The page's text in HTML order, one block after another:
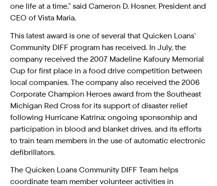
one life at a time,” said Cameron D. Hosner, President and
CEO of Vista Maria.
This latest award is one of several that Quicken Loans’
Community DIFF program has received. In July, the
company received the 2007 Madeline Kafoury Memorial
Cup for first place in a food drive competition between
local companies. The company also received the 2006
Corporate Champion Heroes award from the Southeast
Michigan Red Cross for its support of disaster relief
following Hurricane Katrina; ongoing sponsorship and
participation in blood and blanket drives, and its efforts
to train team members in the use of automatic electronic
defibrillators.
The Quicken Loans Community DIFF Team helps
coordinate team member volunteer activities in